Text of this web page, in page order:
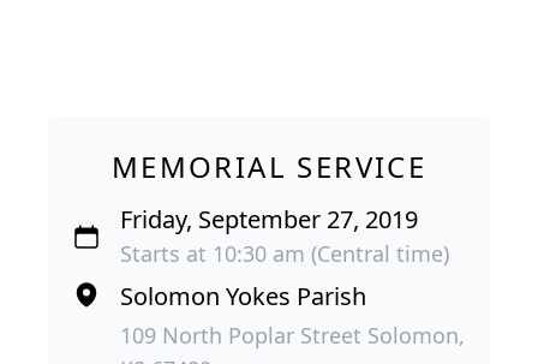
MEMORIAL SERVICE
Friday, September 27, 2019
Starts at 10:30 am (Central time)
Solomon Yokes Parish
109 North Poplar Street Solomon,